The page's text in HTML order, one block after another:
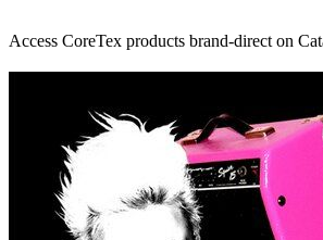
Access CoreTex products brand-direct on